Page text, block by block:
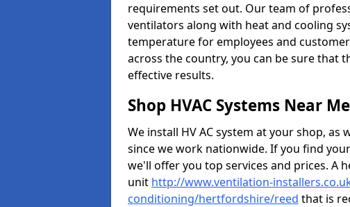
requirements set out. Our team of
ventilators along with heat and cooling
temperature for employees and
across the country, you can be sure that
effective results.
Shop HVAC Systems Near Me
We install HV AC system at your shop,
since we work nationwide. If you find
we'll offer you top services and prices. A
unit http://www.ventilation-
conditioning/hertfordshire/reed that is